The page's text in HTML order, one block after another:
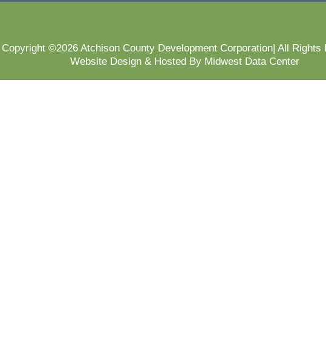
Copyright ©2026 Atchison County Development Corporation| All Rights
Website Design & Hosted By Midwest Data Center